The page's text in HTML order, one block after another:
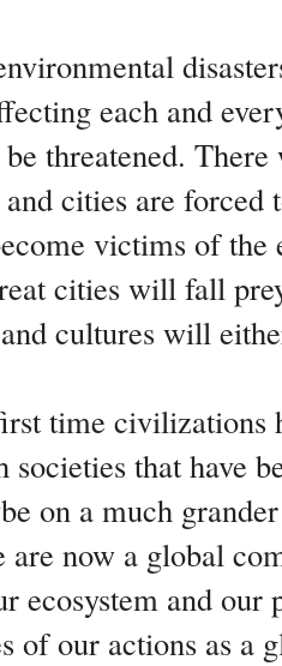
each and
threatened.
cities are forced
victims of the
cities will fall
cultures will
time civilizations
societies that have
on a much
are now a global
ecosystem and
of our actions as a